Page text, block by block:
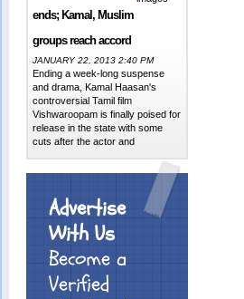
ends; Kamal, Muslim
groups reach accord
JANUARY 22, 2013 2:40 PM
Ending a week-long suspense
and drama, Kamal Haasan's
controversial Tamil film
Vishwaroopam is finally poised for
release in the state with some
cuts after the actor and
Advertise
With Us
Become a
Verified